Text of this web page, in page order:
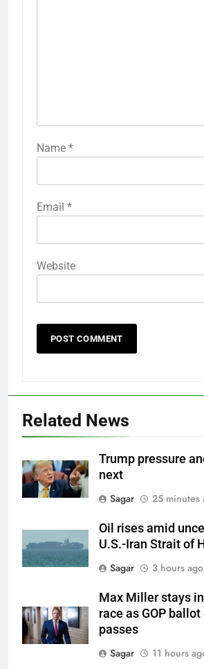
Name *
Email *
Website
Related News
Trump pressure
next
Sagar
25 minutes
Oil rises amid
U.S.-Iran Strait of
Sagar
3 hours ago
Max Miller stays
race as GOP
passes
Sagar
11 hours